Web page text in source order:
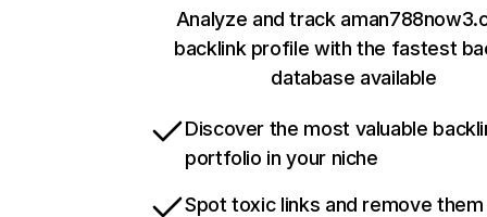
Analyze and track
backlink profile with the fastest
database available
Discover the most valuable
portfolio in your niche
Spot toxic links and remove